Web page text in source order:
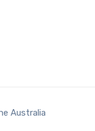
Australia